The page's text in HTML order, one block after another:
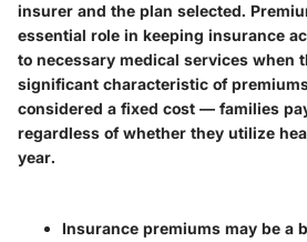
insurer and the plan selected.
essential role in keeping insurance
to necessary medical services when
significant characteristic of
considered a fixed cost — families
regardless of whether they utilize
year.
Insurance premiums may be a